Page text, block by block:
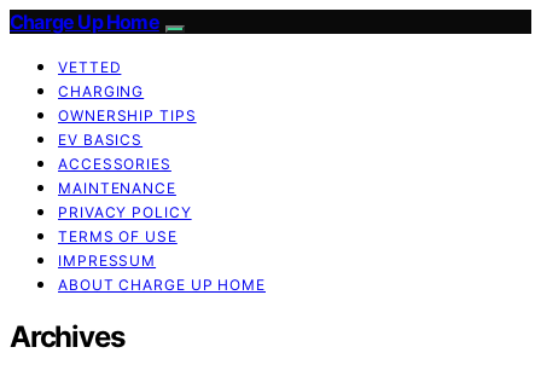
Charge Up Home
VETTED
CHARGING
OWNERSHIP TIPS
EV BASICS
ACCESSORIES
MAINTENANCE
PRIVACY POLICY
TERMS OF USE
IMPRESSUM
ABOUT CHARGE UP HOME
Archives